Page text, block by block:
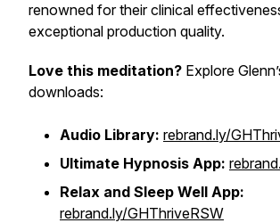
renowned for their clinical
exceptional production quality.
Love this meditation? Explore
downloads:
Audio Library: rebrand.ly/
Ultimate Hypnosis App:
Relax and Sleep Well App:
rebrand.ly/GHThriveRSW